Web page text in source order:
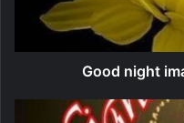
Good night